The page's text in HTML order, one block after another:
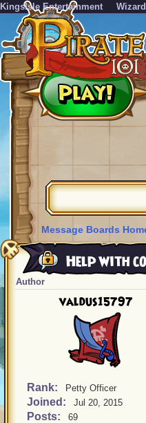
KingsIsle Entertainment
Message Boards
Help with
Author
valdus15797
Rank: Petty Officer
Joined: Jul 20, 2015
Posts: 69